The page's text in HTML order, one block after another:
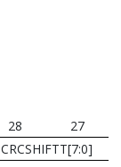
28
27
CRCSHIFTT[7:0]